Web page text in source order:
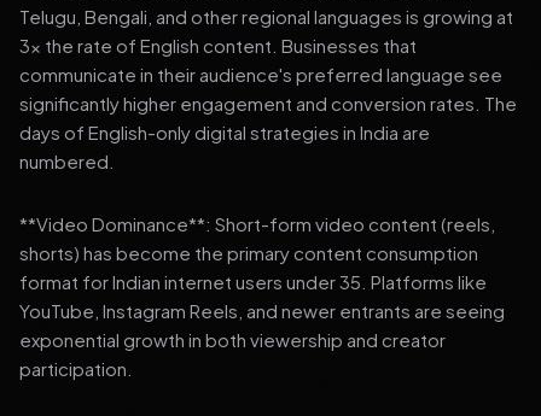
Telugu, Bengali, and other regional languages is growing at
3x the rate of English content. Businesses that
communicate in their audience's preferred language see
significantly higher engagement and conversion rates. The
days of English-only digital strategies in India are
numbered.
**Video Dominance**: Short-form video content (reels,
shorts) has become the primary content consumption
format for Indian internet users under 35. Platforms like
YouTube, Instagram Reels, and newer entrants are seeing
exponential growth in both viewership and creator
participation.